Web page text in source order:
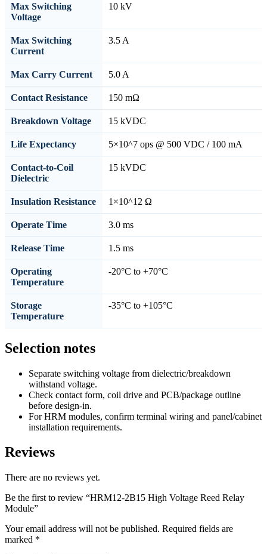
Max Switching
Voltage
10 kV
Max Switching
Current
3.5 A
Max Carry Current 5.0 A
Contact Resistance 150 mΩ
Breakdown Voltage 15 kVDC
Life Expectancy 5×10^7 ops @ 500 VDC / 100 mA
Contact-to-Coil
Dielectric
15 kVDC
Insulation Resistance 1×10^12 Ω
Operate Time 3.0 ms
Release Time 1.5 ms
Operating
Temperature
-20°C to +70°C
Storage
Temperature
-35°C to +105°C
Selection notes
Separate switching voltage from dielectric/breakdown
withstand voltage.
Check contact form, coil drive and PCB/package outline
before design-in.
For HRM modules, confirm terminal wiring and panel/cabinet
installation requirements.
Reviews
There are no reviews yet.
Be the first to review “HRM12-2B15 High Voltage Reed Relay
Module”
Your email address will not be published. Required fields are
marked *